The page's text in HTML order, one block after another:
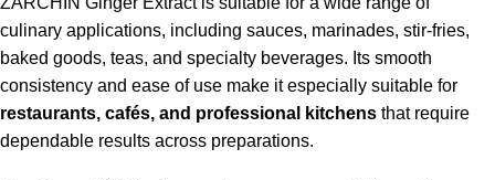
culinary applications, including sauces, marinades, stir-fries,
baked goods, teas, and specialty beverages. Its smooth
consistency and ease of use make it especially suitable for
restaurants, cafés, and professional kitchens that require
dependable results across preparations.